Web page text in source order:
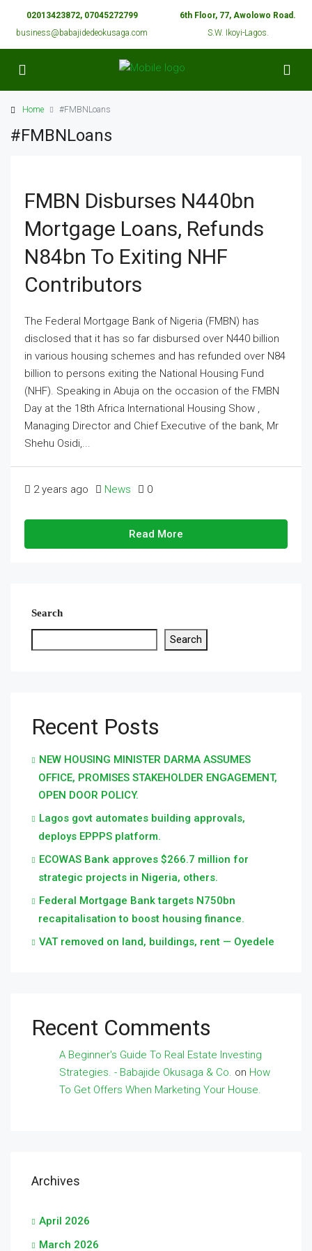
02013423872, 07045272799
business@babajidedeokusaga.com
6th Floor, 77, Awolowo Road.
S.W. Ikoyi-Lagos.
Home #FMBNLoans
#FMBNLoans
FMBN Disburses N440bn
Mortgage Loans, Refunds
N84bn To Exiting NHF
Contributors
The Federal Mortgage Bank of Nigeria (FMBN) has
disclosed that it has so far disbursed over N440 billion
in various housing schemes and has refunded over N84
billion to persons exiting the National Housing Fund
(NHF). Speaking in Abuja on the occasion of the FMBN
Day at the 18th Africa International Housing Show ,
Managing Director and Chief Executive of the bank, Mr
Shehu Osidi,...
2 years ago News 0
Read More
Search
Search
Recent Posts
NEW HOUSING MINISTER DARMA ASSUMES
OFFICE, PROMISES STAKEHOLDER ENGAGEMENT,
OPEN DOOR POLICY.
Lagos govt automates building approvals,
deploys EPPPS platform.
ECOWAS Bank approves $266.7 million for
strategic projects in Nigeria, others.
Federal Mortgage Bank targets N750bn
recapitalisation to boost housing finance.
VAT removed on land, buildings, rent — Oyedele
Recent Comments
A Beginner's Guide To Real Estate Investing
Strategies. - Babajide Okusaga & Co. on How
To Get Offers When Marketing Your House.
Archives
April 2026
March 2026